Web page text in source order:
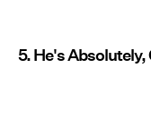
5. He's